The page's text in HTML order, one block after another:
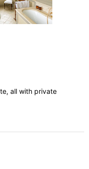
all with private